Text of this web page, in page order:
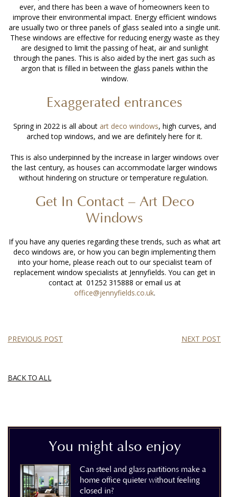
ever, and there has been a wave of homeowners keen to
improve their environmental impact. Energy efficient windows
are usually two or three panels of glass sealed into a single unit.
These windows are effective for reducing energy waste as they
are designed to limit the passing of heat, air and sunlight
through the panes. This is also aided by the inert gas such as
argon that is filled in between the glass panels within the
window.
Exaggerated entrances
Spring in 2022 is all about art deco windows, high curves, and
arched top windows, and we are definitely here for it.
This is also underpinned by the increase in larger windows over
the last century, as houses can accommodate larger windows
without hindering on structure or temperature regulation.
Get In Contact – Art Deco
Windows
If you have any queries regarding these trends, such as what art
deco windows are, or how you can begin implementing them
into your home, please reach out to our specialist team of
replacement window specialists at Jennyfields. You can get in
contact at 01252 315888 or email us at
office@jennyfields.co.uk.
PREVIOUS POST NEXT POST
BACK TO ALL
You might also enjoy
Can steel and glass partitions make a
home office quieter without feeling
closed in?